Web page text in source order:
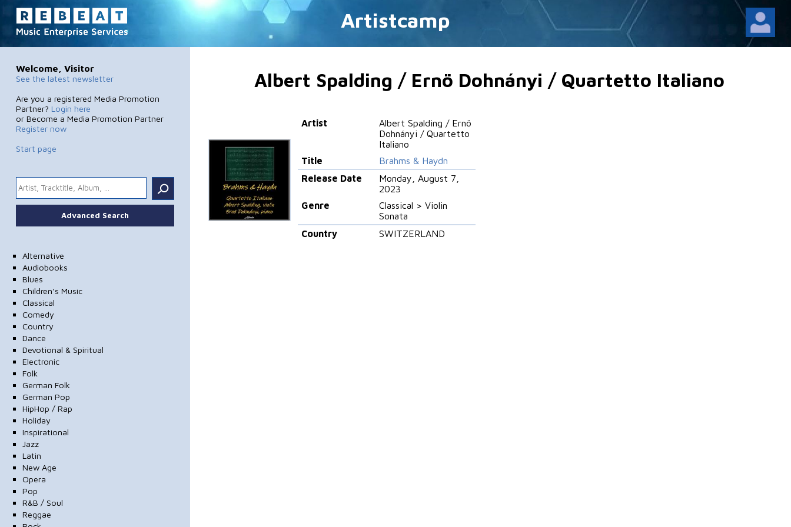
Artistcamp
Welcome, Visitor
See the latest newsletter
Are you a registered Media Promotion
Partner? Login here
or Become a Media Promotion Partner
Register now
Start page
.
Advanced Search
Alternative
Audiobooks
Blues
Children's Music
Classical
Comedy
Country
Dance
Devotional & Spiritual
Electronic
Folk
German Folk
German Pop
HipHop / Rap
Holiday
Inspirational
Jazz
Latin
New Age
Opera
Pop
R&B / Soul
Reggae
Albert Spalding / Ernö Dohnányi / Quartetto Italiano
Artist
Albert Spalding / Ernö
Dohnányi / Quartetto
Italiano
Title
Brahms & Haydn
Release Date
Monday, August 7,
2023
Genre
Classical > Violin
Sonata
Country
SWITZERLAND